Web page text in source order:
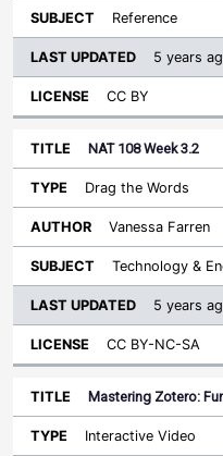
Reference
5 years
CC BY
NAT 108 Week 3.2
Drag the Words
Vanessa Farren
Technology &
5 years
CC BY-NC-SA
Mastering Zotero:
Interactive Video